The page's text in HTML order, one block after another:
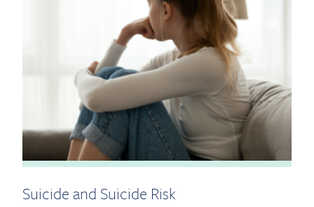
Suicide and Suicide Risk